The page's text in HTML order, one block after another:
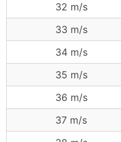
32 m/s
33 m/s
34 m/s
35 m/s
36 m/s
37 m/s